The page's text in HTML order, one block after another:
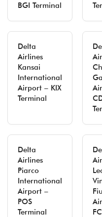
BGI Terminal
Delta
Airlines
Kansai
International
Airport – KIX
Terminal
Delta
Airlines
Piarco
International
Airport –
POS
Terminal